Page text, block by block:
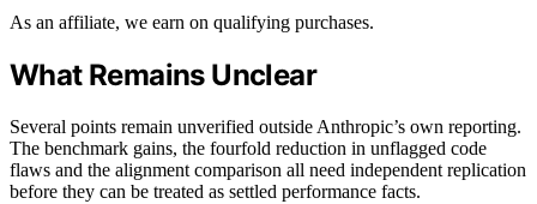
As an affiliate, we earn on qualifying purchases.
What Remains Unclear
Several points remain unverified outside Anthropic’s own reporting.
The benchmark gains, the fourfold reduction in unflagged code
flaws and the alignment comparison all need independent replication
before they can be treated as settled performance facts.